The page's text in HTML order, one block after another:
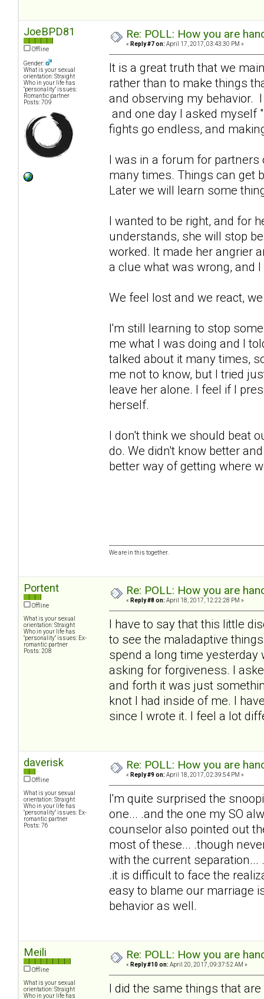
JoeBPD81
Offline
Gender:
What is your sexual
orientation: Straight
Who in your life has
"personality" issues:
Romantic partner
Posts: 709
Re: POLL: How you are
« Reply #7 on: April 17, 2017, 03:43:30 PM »
It is a great truth that we
rather than to make things
and observing my behavior.
and one day I asked myself
fights go endless, and
I was in a forum for partners
many times. Things can get
Later we will learn some
I wanted to be right, and for
understands, she will stop
worked. It made her angrier
a clue what was wrong, and
We feel lost and we react,
I'm still learning to stop
me what I was doing and I
talked about it many times,
me not to know, but I tried
leave her alone. I feel if I
herself.
I don't think we should beat
do. We didn't know better
better way of getting where
We are in this together.
Portent
Offline
What is your sexual
orientation: Straight
Who in your life has
"personality" issues: Ex-
romantic partner
Posts: 208
Re: POLL: How you are
« Reply #8 on: April 18, 2017, 12:22:28 PM »
I have to say that this little
to see the maladaptive
spend a long time yesterday
asking for forgiveness. I
and forth it was just
knot I had inside of me. I
since I wrote it. I feel a lot
daverisk
Offline
What is your sexual
orientation: Straight
Who in your life has
"personality" issues: Ex-
romantic partner
Posts: 76
Re: POLL: How you are
« Reply #9 on: April 18, 2017, 02:39:54 PM »
I'm quite surprised the
one... .and the one my SO
counselor also pointed out
most of these... .though
with the current
.it is difficult to face the
easy to blame our marriage
behavior as well.
Meili
Offline
What is your sexual
orientation: Straight
Who in your life has
Re: POLL: How you are
« Reply #10 on: April 20, 2017, 09:37:52 AM »
I did the same things that